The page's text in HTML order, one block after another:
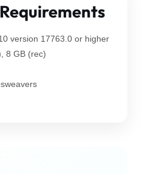
version 17763.0 or higher
8 GB (rec)